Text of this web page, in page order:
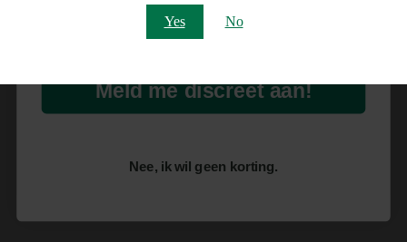
Yes No
Meld me discreet aan!
Nee, ik wil geen korting.